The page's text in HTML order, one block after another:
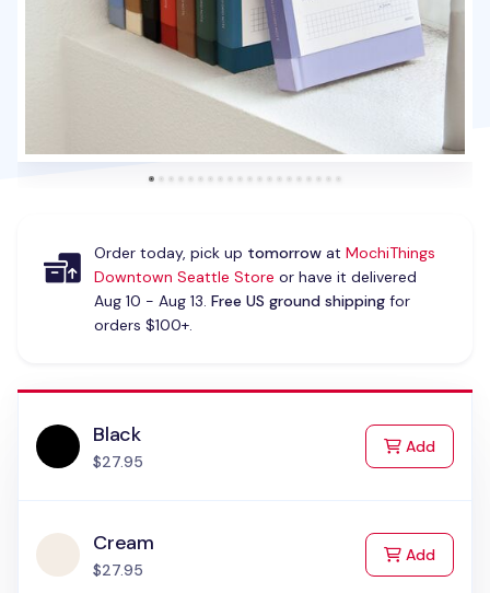
Order today, pick up tomorrowat MochiThings
Downtown Seattle Store or have it delivered
Aug 10 - Aug 13. Free US ground shippingfor
orders $100+.
Black
$27.95
Addto Cart
Cream
$27.95
Addto Cart